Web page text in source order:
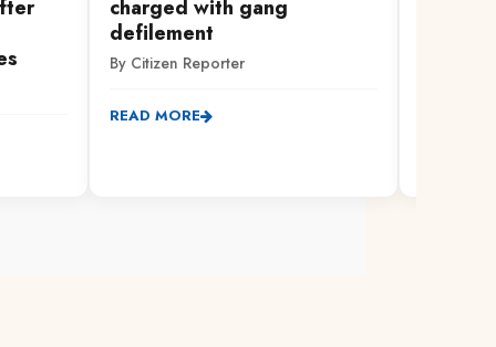
charged with gang
defilement
By Citizen Reporter
READ MORE